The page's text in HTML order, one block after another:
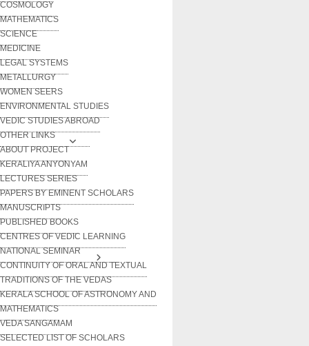
COSMOLOGY
MATHEMATICS
SCIENCE
MEDICINE
LEGAL SYSTEMS
METALLURGY
WOMEN SEERS
ENVIRONMENTAL STUDIES
VEDIC STUDIES ABROAD
OTHER LINKS
ABOUT PROJECT
KERALIYA ANYONYAM
LECTURES SERIES
PAPERS BY EMINENT SCHOLARS
MANUSCRIPTS
PUBLISHED BOOKS
CENTRES OF VEDIC LEARNING
NATIONAL SEMINAR
CONTINUITY OF ORAL AND TEXTUAL
TRADITIONS OF THE VEDAS
KERALA SCHOOL OF ASTRONOMY AND
MATHEMATICS
VEDA SANGAMAM
SELECTED LIST OF SCHOLARS